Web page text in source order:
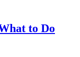
to Do